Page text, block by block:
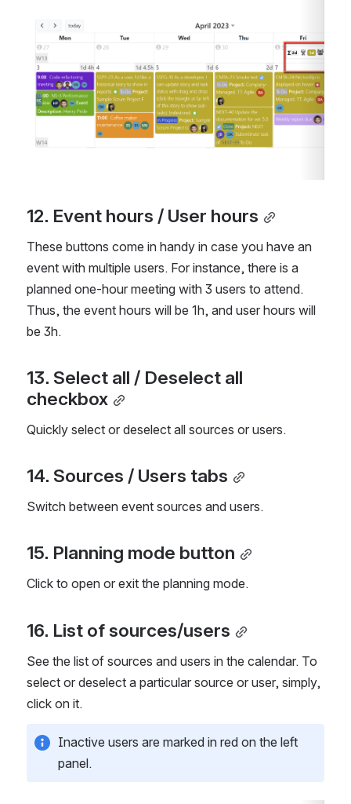
Open
12. Event hours / User hours
These buttons come in handy in case you have an
event with multiple users. For instance, there is a
planned one-hour meeting with 3 users to attend.
Thus, the event hours will be 1h, and user hours will
be 3h.
13. Select all / Deselect all
checkbox
Quickly select or deselect all sources or users.
14. Sources / Users tabs
Switch between event sources and users.
15. Planning mode button
Click to open or exit the planning mode.
16. List of sources/users
See the list of sources and users in the calendar. To
select or deselect a particular source or user, simply,
click on it.
Inactive users are marked in red on the left
panel.